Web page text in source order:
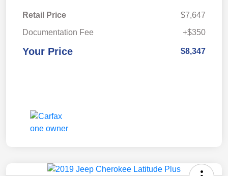
Retail Price
$7,647
Documentation Fee
+$350
Your Price $8,347